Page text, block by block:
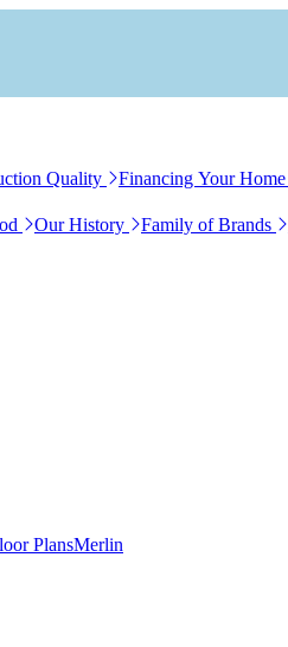
Quality Financing Your Home
Our History Family of Brands
PlansMerlin